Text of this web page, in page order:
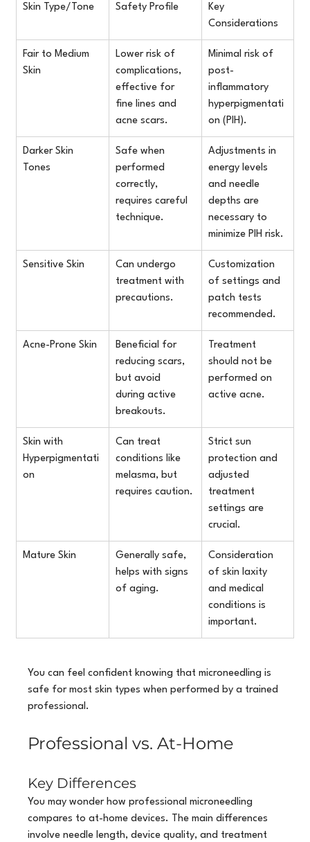
Skin Type/Tone Safety Profile
Key
Considerations
Fair to Medium
Skin
Lower risk of
complications,
effective for
fine lines and
acne scars.
Minimal risk of
post-
inflammatory
hyperpigmentati
on (PIH).
Darker Skin
Tones
Safe when
performed
correctly,
requires careful
technique.
Adjustments in
energy levels
and needle
depths are
necessary to
minimize PIH risk.
Sensitive Skin
Can undergo
treatment with
precautions.
Customization
of settings and
patch tests
recommended.
Acne-Prone Skin
Beneficial for
reducing scars,
but avoid
during active
breakouts.
Treatment
should not be
performed on
active acne.
Skin with
Hyperpigmentati
on
Can treat
conditions like
melasma, but
requires caution.
Strict sun
protection and
adjusted
treatment
settings are
crucial.
Mature Skin
Generally safe,
helps with signs
of aging.
Consideration
of skin laxity
and medical
conditions is
important.
You can feel confident knowing that microneedling is
safe for most skin types when performed by a trained
professional.
Professional vs. At-Home
Key Differences
You may wonder how professional microneedling
compares to at-home devices. The main differences
involve needle length, device quality, and treatment